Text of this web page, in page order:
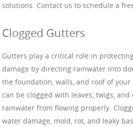
solutions. Contact us to schedule a
Clogged Gutters
Gutters play a critical role in
damage by directing rainwater into
the foundation, walls, and roof of your
can be clogged with leaves, twigs,
rainwater from flowing properly.
water damage, mold, rot, and leaky